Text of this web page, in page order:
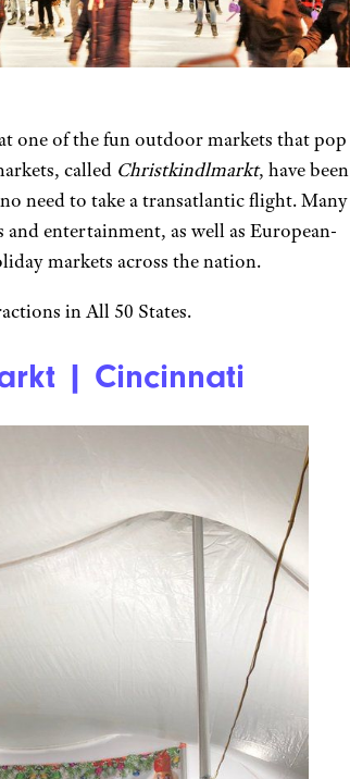
one of the fun outdoor markets that pop
called Christkindlmarkt, have been
need to take a transatlantic flight. Many
entertainment, as well as European-
markets across the nation.
in All 50 States.
| Cincinnati